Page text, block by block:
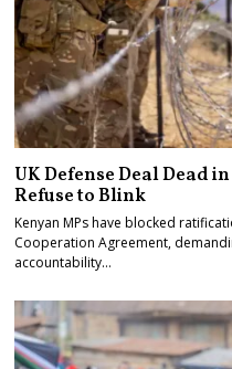
UK Defense Deal Dead
Refuse to Blink
Kenyan MPs have blocked
Cooperation Agreement,
accountability…